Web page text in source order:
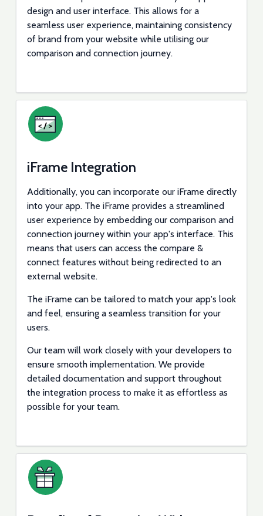
design and user interface. This allows for a
seamless user experience, maintaining consistency
of brand from your website while utilising our
comparison and connection journey.
iFrame Integration
Additionally, you can incorporate our iFrame directly
into your app. The iFrame provides a streamlined
user experience by embedding our comparison and
connection journey within your app's interface. This
means that users can access the compare &
connect features without being redirected to an
external website.
The iFrame can be tailored to match your app's look
and feel, ensuring a seamless transition for your
users.
Our team will work closely with your developers to
ensure smooth implementation. We provide
detailed documentation and support throughout
the integration process to make it as effortless as
possible for your team.